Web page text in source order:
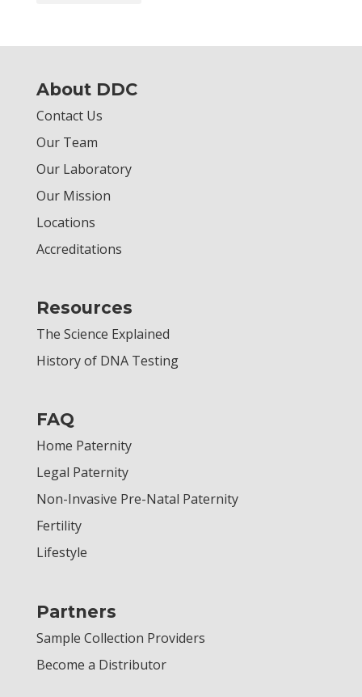
About DDC
Contact Us
Our Team
Our Laboratory
Our Mission
Locations
Accreditations
Resources
The Science Explained
History of DNA Testing
FAQ
Home Paternity
Legal Paternity
Non-Invasive Pre-Natal Paternity
Fertility
Lifestyle
Partners
Sample Collection Providers
Become a Distributor